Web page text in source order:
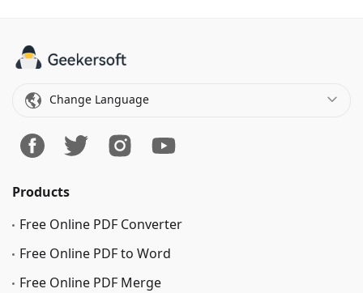
Change Language
Products
Free Online PDF Converter
Free Online PDF to Word
Free Online PDF Merge